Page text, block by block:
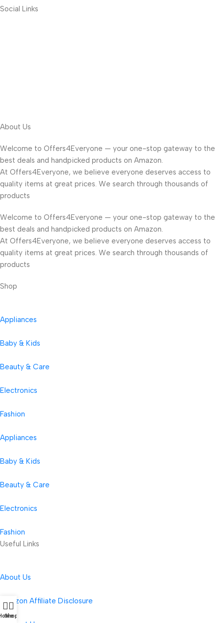
Social Links
About Us
Welcome to Offers4Everyone — your one-stop gateway to the
best deals and handpicked products on Amazon.
At Offers4Everyone, we believe everyone deserves access to
quality items at great prices. We search through thousands of
products
Welcome to Offers4Everyone — your one-stop gateway to the
best deals and handpicked products on Amazon.
At Offers4Everyone, we believe everyone deserves access to
quality items at great prices. We search through thousands of
products
Shop
Appliances
Baby & Kids
Beauty & Care
Electronics
Fashion
Appliances
Baby & Kids
Beauty & Care
Electronics
Fashion
Useful Links
About Us
Amazon Affiliate Disclosure
Shop